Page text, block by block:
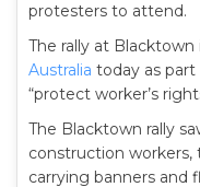
protesters to attend.
The rally at
Australia today as part
“protect worker’s
The Blacktown rally
construction workers,
carrying banners and